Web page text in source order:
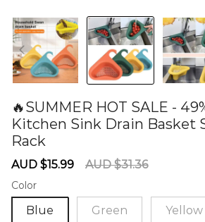
🔥SUMMER HOT SALE -
Kitchen Sink Drain Basket
Rack
Sale
AUD $15.99
Regular
AUD $31.36
Color
Blue Green Yellow